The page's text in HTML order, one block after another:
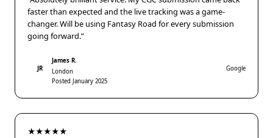
faster than expected and the live tracking was a game-
changer. Will be using Fantasy Road for every submission
going forward.”
JR
James R.
London
Posted January 2025
Google
★★★★★